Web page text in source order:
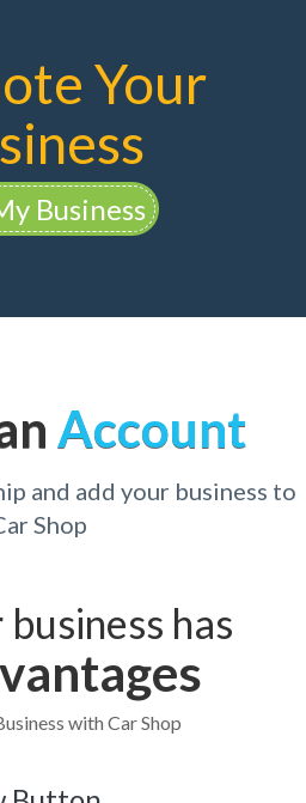
Your
Business
Account
and add your business to
Shop
has
with Car Shop